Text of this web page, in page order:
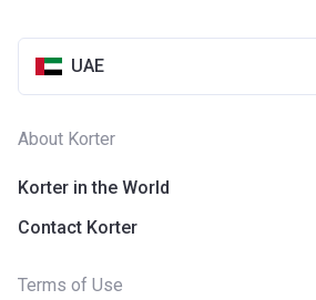
UAE
About Korter
Korter in the World
Contact Korter
Terms of Use